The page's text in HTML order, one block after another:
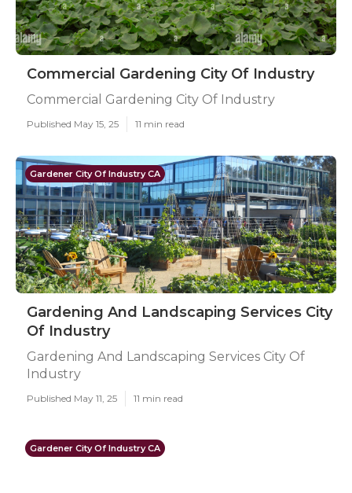
Commercial Gardening City Of Industry
Commercial Gardening City Of Industry
Published May 15, 25 11 min read
Gardener City Of Industry CA
Gardening And Landscaping Services City
Of Industry
Gardening And Landscaping Services City Of
Industry
Published May 11, 25 11 min read
Gardener City Of Industry CA